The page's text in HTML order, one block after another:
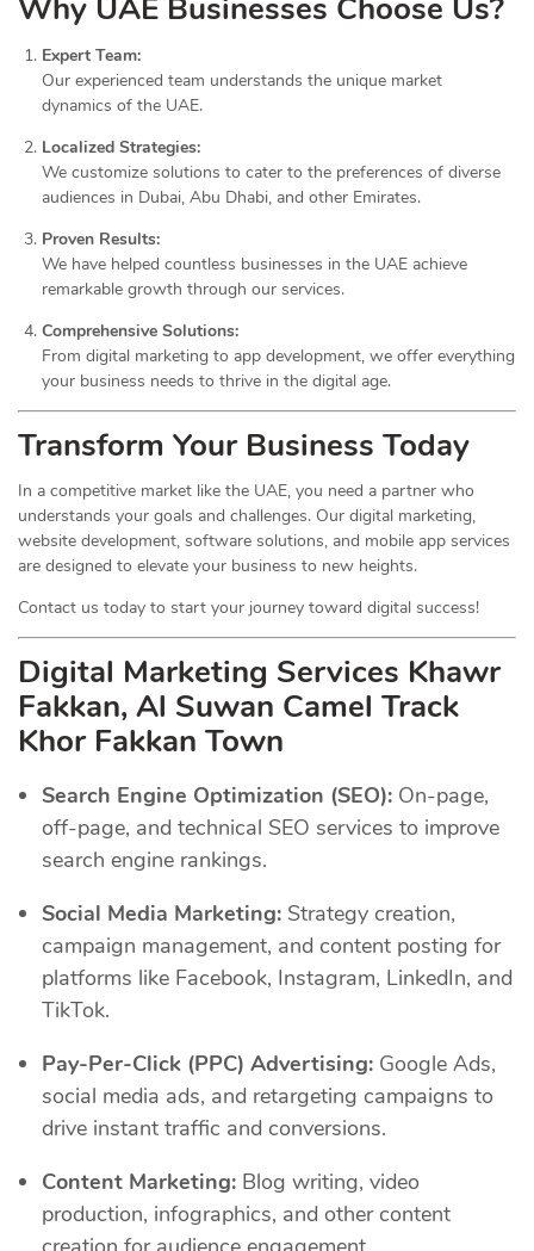
Why UAE Businesses Choose Us?
Expert Team:
Our experienced team understands the unique market
dynamics of the UAE.
Localized Strategies:
We customize solutions to cater to the preferences of diverse
audiences in Dubai, Abu Dhabi, and other Emirates.
Proven Results:
We have helped countless businesses in the UAE achieve
remarkable growth through our services.
Comprehensive Solutions:
From digital marketing to app development, we offer everything
your business needs to thrive in the digital age.
Transform Your Business Today
In a competitive market like the UAE, you need a partner who
understands your goals and challenges. Our digital marketing,
website development, software solutions, and mobile app services
are designed to elevate your business to new heights.
Contact us today to start your journey toward digital success!
Digital Marketing Services Khawr
Fakkan, Al Suwan Camel Track
Khor Fakkan Town
Search Engine Optimization (SEO): On-page,
off-page, and technical SEO services to improve
search engine rankings.
Social Media Marketing: Strategy creation,
campaign management, and content posting for
platforms like Facebook, Instagram, LinkedIn, and
TikTok.
Pay-Per-Click (PPC) Advertising: Google Ads,
social media ads, and retargeting campaigns to
drive instant traffic and conversions.
Content Marketing: Blog writing, video
production, infographics, and other content